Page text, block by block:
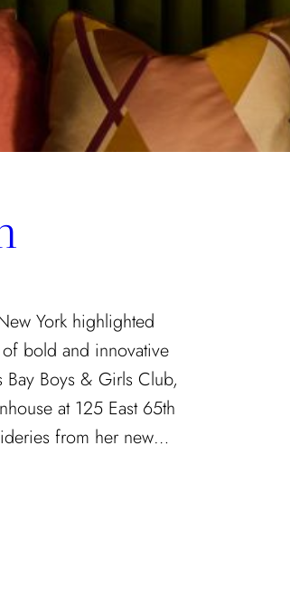
York highlighted
bold and innovative
Bay Boys & Girls Club,
at 125 East 65th
from her new…